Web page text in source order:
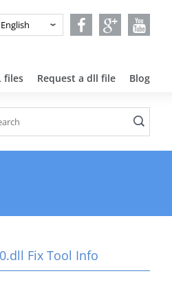
files Request a dll file Blog
Fix Tool Info